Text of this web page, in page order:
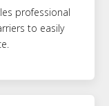
professional
to easily